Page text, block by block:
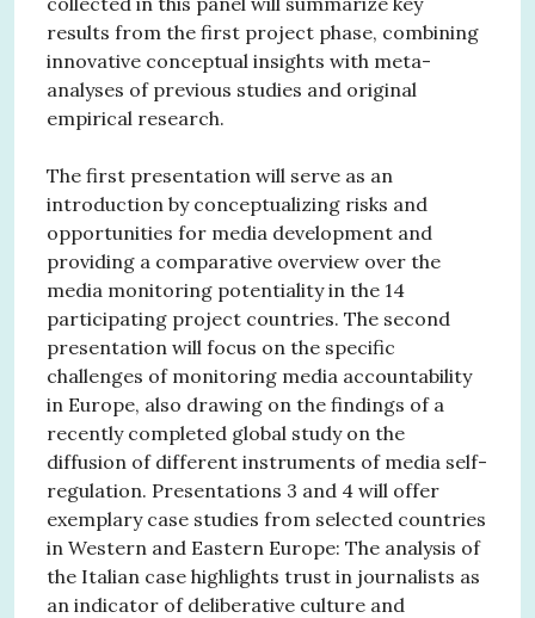
results from the first project phase, combining
innovative conceptual insights with meta-
analyses of previous studies and original
empirical research.
The first presentation will serve as an
introduction by conceptualizing risks and
opportunities for media development and
providing a comparative overview over the
media monitoring potentiality in the 14
participating project countries. The second
presentation will focus on the specific
challenges of monitoring media accountability
in Europe, also drawing on the findings of a
recently completed global study on the
diffusion of different instruments of media self-
regulation. Presentations 3 and 4 will offer
exemplary case studies from selected countries
in Western and Eastern Europe: The analysis of
the Italian case highlights trust in journalists as
an indicator of deliberative culture and